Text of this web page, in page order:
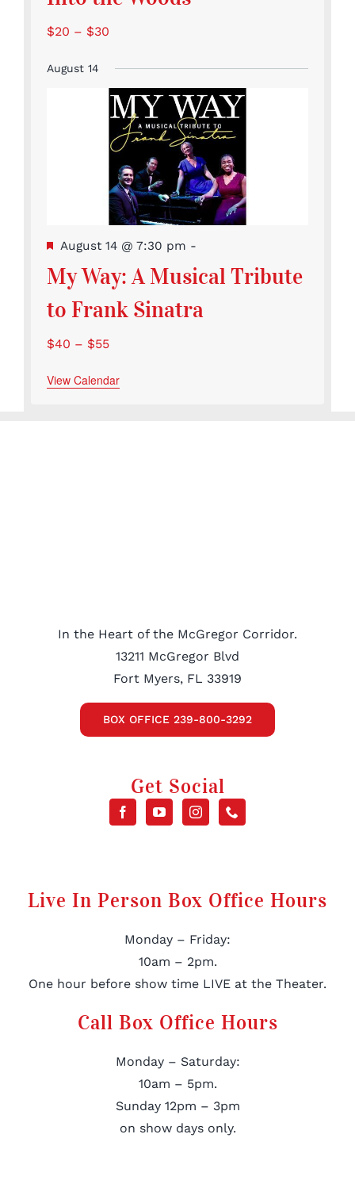
$20 – $30
August 14
Featured
August 14 @ 7:30 pm -
My Way: A Musical Tribute
to Frank Sinatra
$40 – $55
View Calendar
In the Heart of the McGregor Corridor.
13211 McGregor Blvd
Fort Myers, FL 33919
BOX OFFICE 239-800-3292
Get Social
Live In Person Box Office Hours
Monday – Friday:
10am – 2pm.
One hour before show time LIVE at the Theater.
Call Box Office Hours
Monday – Saturday:
10am – 5pm.
Sunday 12pm – 3pm
on show days only.